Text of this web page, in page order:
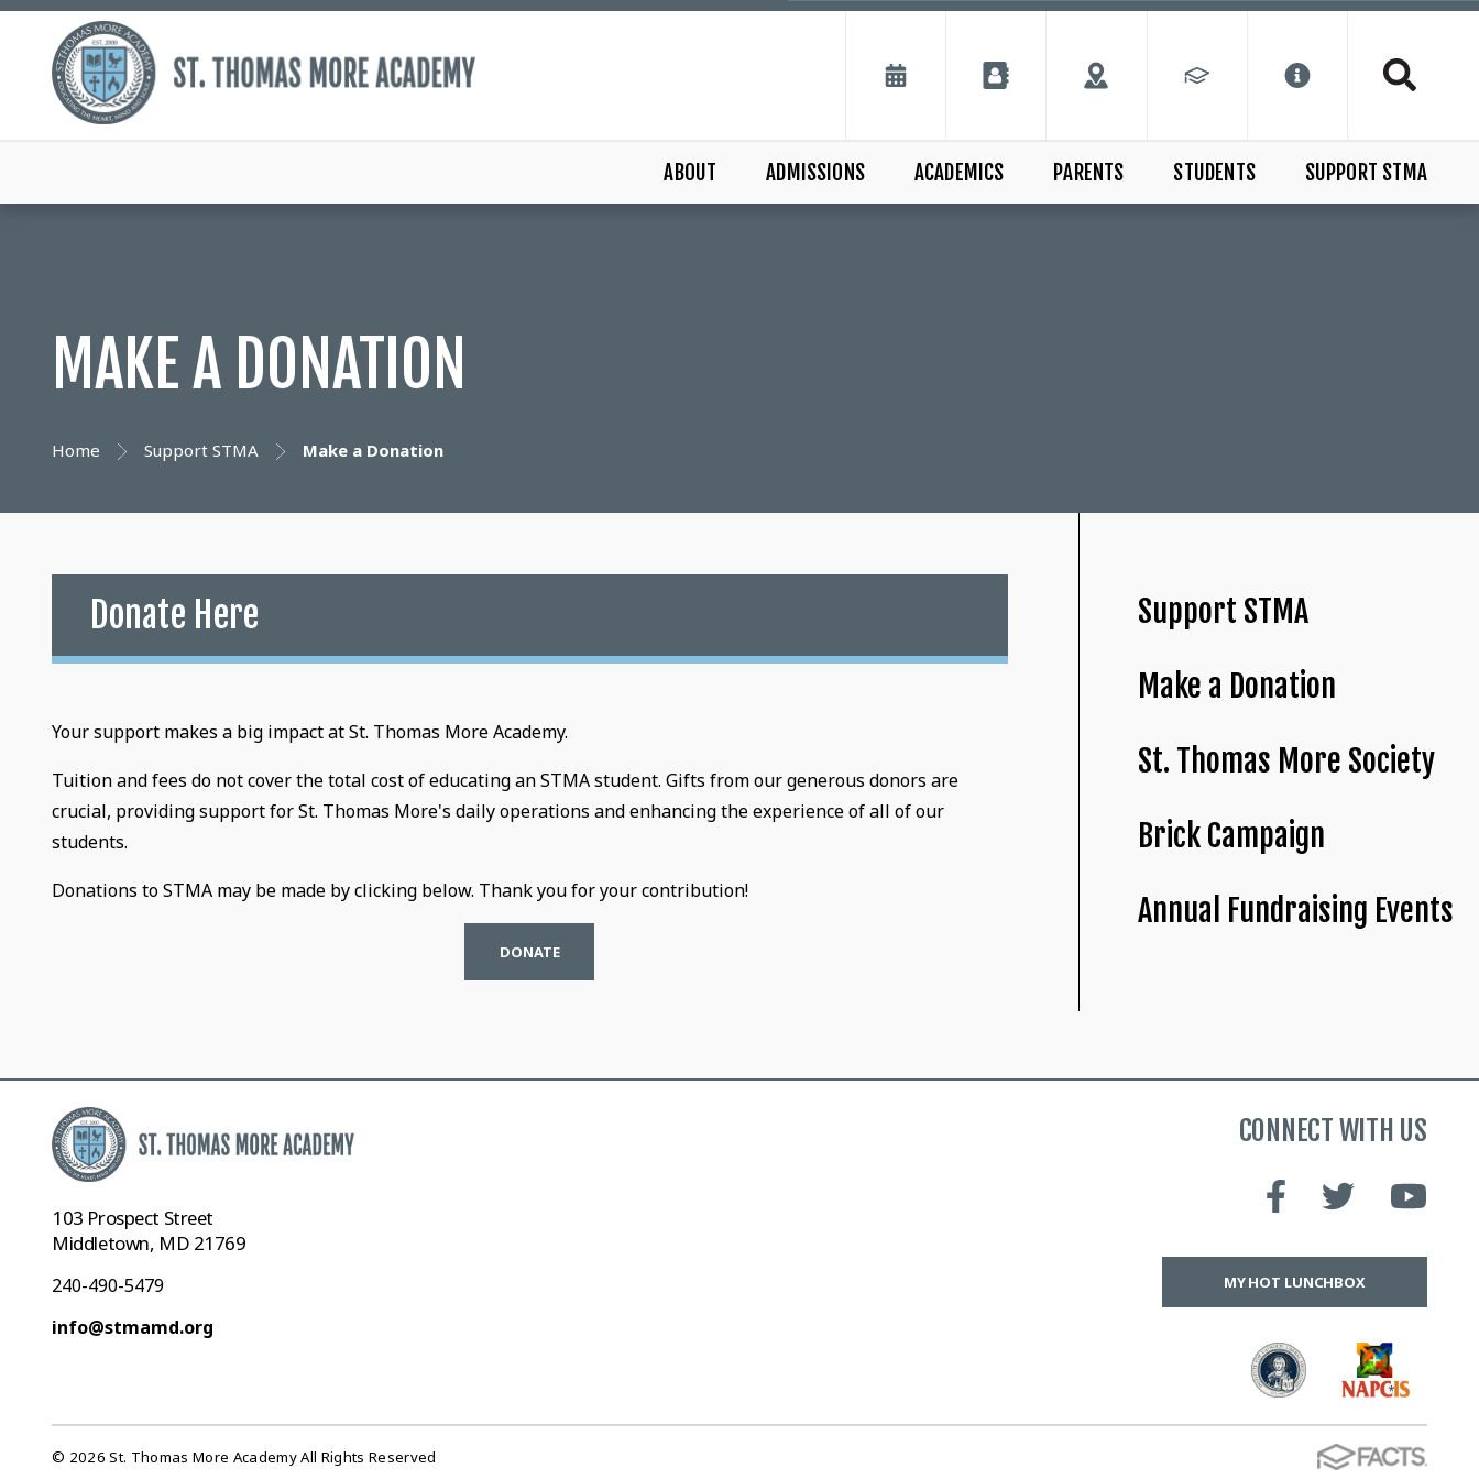
ABOUT ADMISSIONS ACADEMICS PARENTS STUDENTS SUPPORT STMA
MAKE A DONATION
Home Support STMA Make a Donation
Donate Here
Your support makes a big impact at St. Thomas More Academy.
Tuition and fees do not cover the total cost of educating an STMA student. Gifts from our generous donors are
crucial, providing support for St. Thomas More's daily operations and enhancing the experience of all of our
students.
Donations to STMA may be made by clicking below. Thank you for your contribution!
DONATE
Support STMA
Make a Donation
St. Thomas More Society
Brick Campaign
Annual Fundraising Events
103 Prospect Street
Middletown, MD 21769
240-490-5479
info@stmamd.org
CONNECT WITH US
MY HOT LUNCHBOX
© 2026 St. Thomas More Academy All Rights Reserved